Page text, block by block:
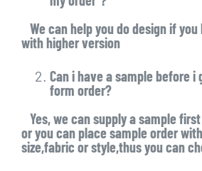
We can help you do design if you
with higher version
Can i have a sample before i
form order?
Yes, we can supply a sample
or you can place sample order
size,fabric or style,thus you can